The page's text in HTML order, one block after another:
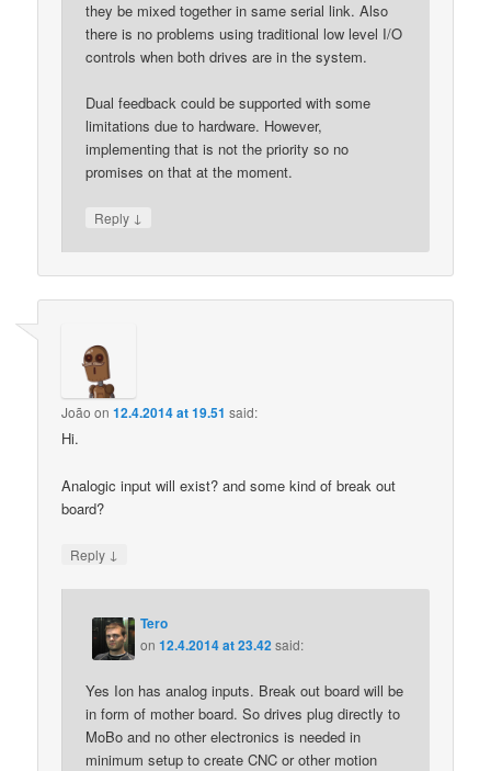
they be mixed together in same serial link. Also
there is no problems using traditional low level I/O
controls when both drives are in the system.
Dual feedback could be supported with some
limitations due to hardware. However,
implementing that is not the priority so no
promises on that at the moment.
Reply ↓
João on12.4.2014 at 19.51 said:
Hi.
Analogic input will exist? and some kind of break out
board?
Reply ↓
Tero
on12.4.2014 at 23.42said:
Yes Ion has analog inputs. Break out board will be
in form of mother board. So drives plug directly to
MoBo and no other electronics is needed in
minimum setup to create CNC or other motion